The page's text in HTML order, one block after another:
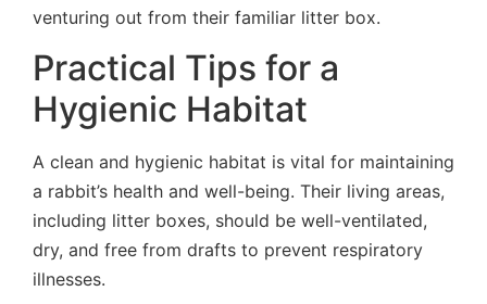
venturing out from their familiar litter box.
Practical Tips for a
Hygienic Habitat
A clean and hygienic habitat is vital for maintaining
a rabbit’s health and well-being. Their living areas,
including litter boxes, should be well-ventilated,
dry, and free from drafts to prevent respiratory
illnesses.